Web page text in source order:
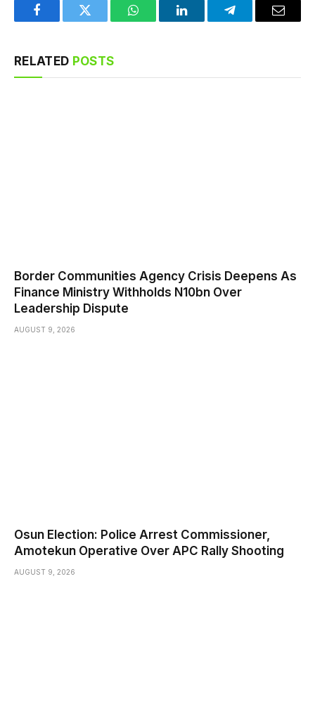
FacebookTwitter WhatsAppLinkedInTelegramEmail
RELATED POSTS
Border Communities Agency Crisis Deepens As
Finance Ministry Withholds N10bn Over
Leadership Dispute
AUGUST 9, 2026
Osun Election: Police Arrest Commissioner,
Amotekun Operative Over APC Rally Shooting
AUGUST 9, 2026